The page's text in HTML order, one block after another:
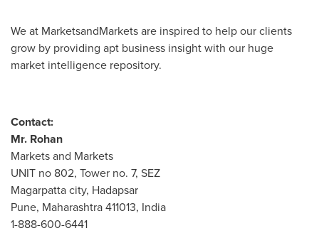
We at MarketsandMarkets are inspired to help our clients
grow by providing apt business insight with our huge
market intelligence repository.
Contact:
Mr. Rohan
Markets and Markets
UNIT no 802, Tower no. 7, SEZ
Magarpatta city, Hadapsar
Pune, Maharashtra 411013, India
1-888-600-6441